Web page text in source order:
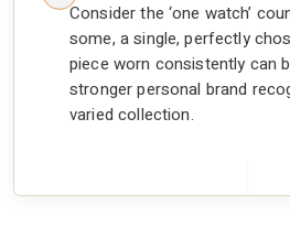
Consider the ‘one watch’
some, a single, perfectly
piece worn consistently can
stronger personal brand
varied collection.